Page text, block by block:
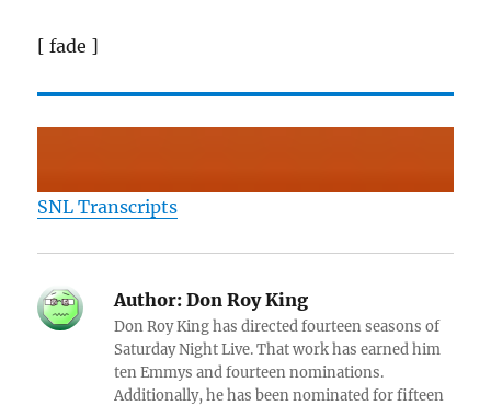
[ fade ]
SNL Transcripts
Author: Don Roy King
Don Roy King has directed fourteen seasons of
Saturday Night Live. That work has earned him
ten Emmys and fourteen nominations.
Additionally, he has been nominated for fifteen